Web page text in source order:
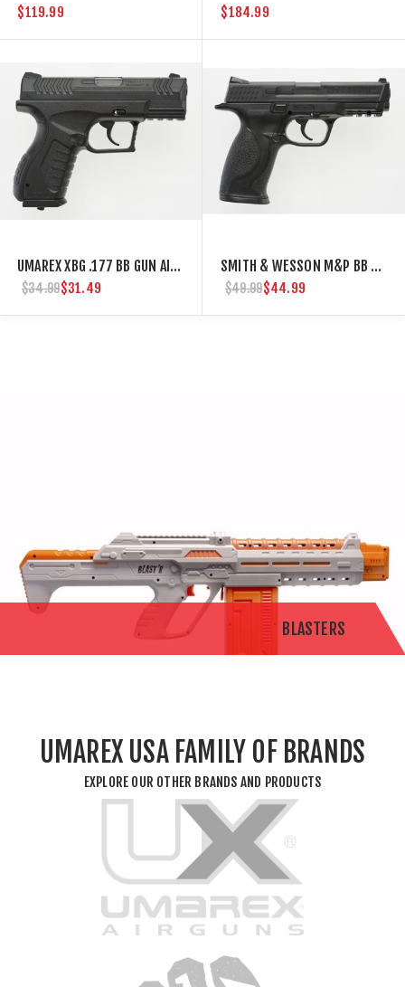
$119.99 $184.99
UMAREX XBG .177 BB GUN AIR PISTOL AIRGUN
$34.99$31.49
SMITH & WESSON M&P BB GUN CO2 AIR PISTOL
$49.99$44.99
BLASTERS
UMAREX USA FAMILY OF BRANDS
EXPLORE OUR OTHER BRANDS AND PRODUCTS